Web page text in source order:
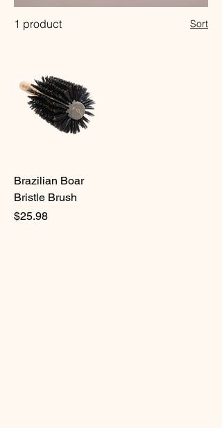
1 product Sort
Brazilian Boar
Bristle Brush
Price
$25.98